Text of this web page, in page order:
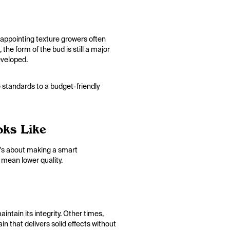
texture growers often
the form of the bud is still a major
standards to a budget-friendly
Like
about making a smart
lower quality.
its integrity. Other times,
that delivers solid effects without